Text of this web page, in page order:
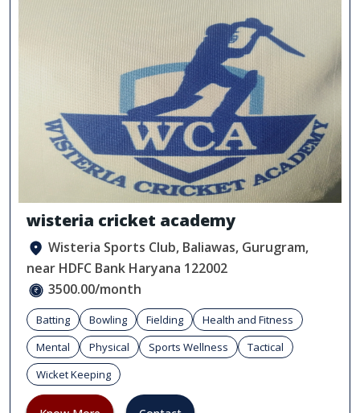
wisteria cricket academy
Wisteria Sports Club, Baliawas, Gurugram,
near HDFC Bank Haryana 122002
3500.00/month
Batting Bowling Fielding
Health and Fitness
Mental
Physical Sports Wellness
Tactical
Wicket Keeping